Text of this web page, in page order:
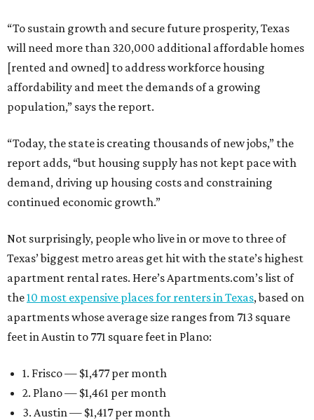
“To sustain growth and secure future prosperity, Texas
will need more than 320,000 additional affordable homes
[rented and owned] to address workforce housing
affordability and meet the demands of a growing
population,” says the report.
“Today, the state is creating thousands of new jobs,” the
report adds, “but housing supply has not kept pace with
demand, driving up housing costs and constraining
continued economic growth.”
Not surprisingly, people who live in or move to three of
Texas’ biggest metro areas get hit with the state’s highest
apartment rental rates. Here’s Apartments.com’s list of
the10 most expensive places for renters in Texas, based on
apartments whose average size ranges from 713 square
feet in Austin to 771 square feet in Plano:
1. Frisco — $1,477 per month
2. Plano — $1,461 per month
3. Austin — $1,417 per month